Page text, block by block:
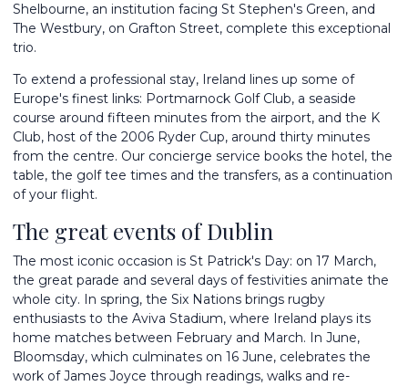
Shelbourne, an institution facing St Stephen's Green, and
The Westbury, on Grafton Street, complete this exceptional
trio.
To extend a professional stay, Ireland lines up some of
Europe's finest links: Portmarnock Golf Club, a seaside
course around fifteen minutes from the airport, and the K
Club, host of the 2006 Ryder Cup, around thirty minutes
from the centre. Our concierge service books the hotel, the
table, the golf tee times and the transfers, as a continuation
of your flight.
The great events of Dublin
The most iconic occasion is St Patrick's Day: on 17 March,
the great parade and several days of festivities animate the
whole city. In spring, the Six Nations brings rugby
enthusiasts to the Aviva Stadium, where Ireland plays its
home matches between February and March. In June,
Bloomsday, which culminates on 16 June, celebrates the
work of James Joyce through readings, walks and re-